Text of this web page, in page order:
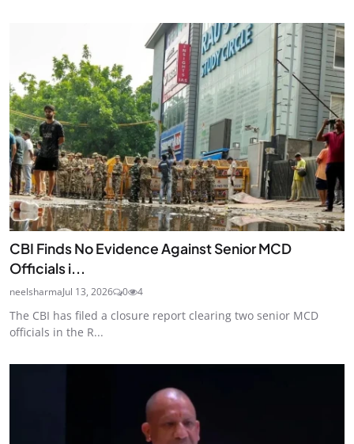
CBI Finds No Evidence Against Senior MCD
Officials i...
neelsharmaJul 13, 2026 0 4
The CBI has filed a closure report clearing two senior MCD
officials in the R...